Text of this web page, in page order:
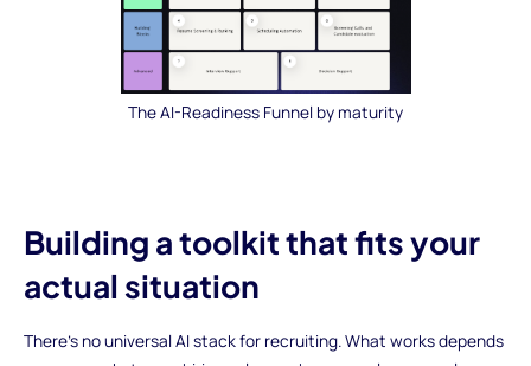
The AI-Readiness Funnel by maturity
Building a toolkit that fits your
actual situation
There's no universal AI stack for recruiting. What works depends